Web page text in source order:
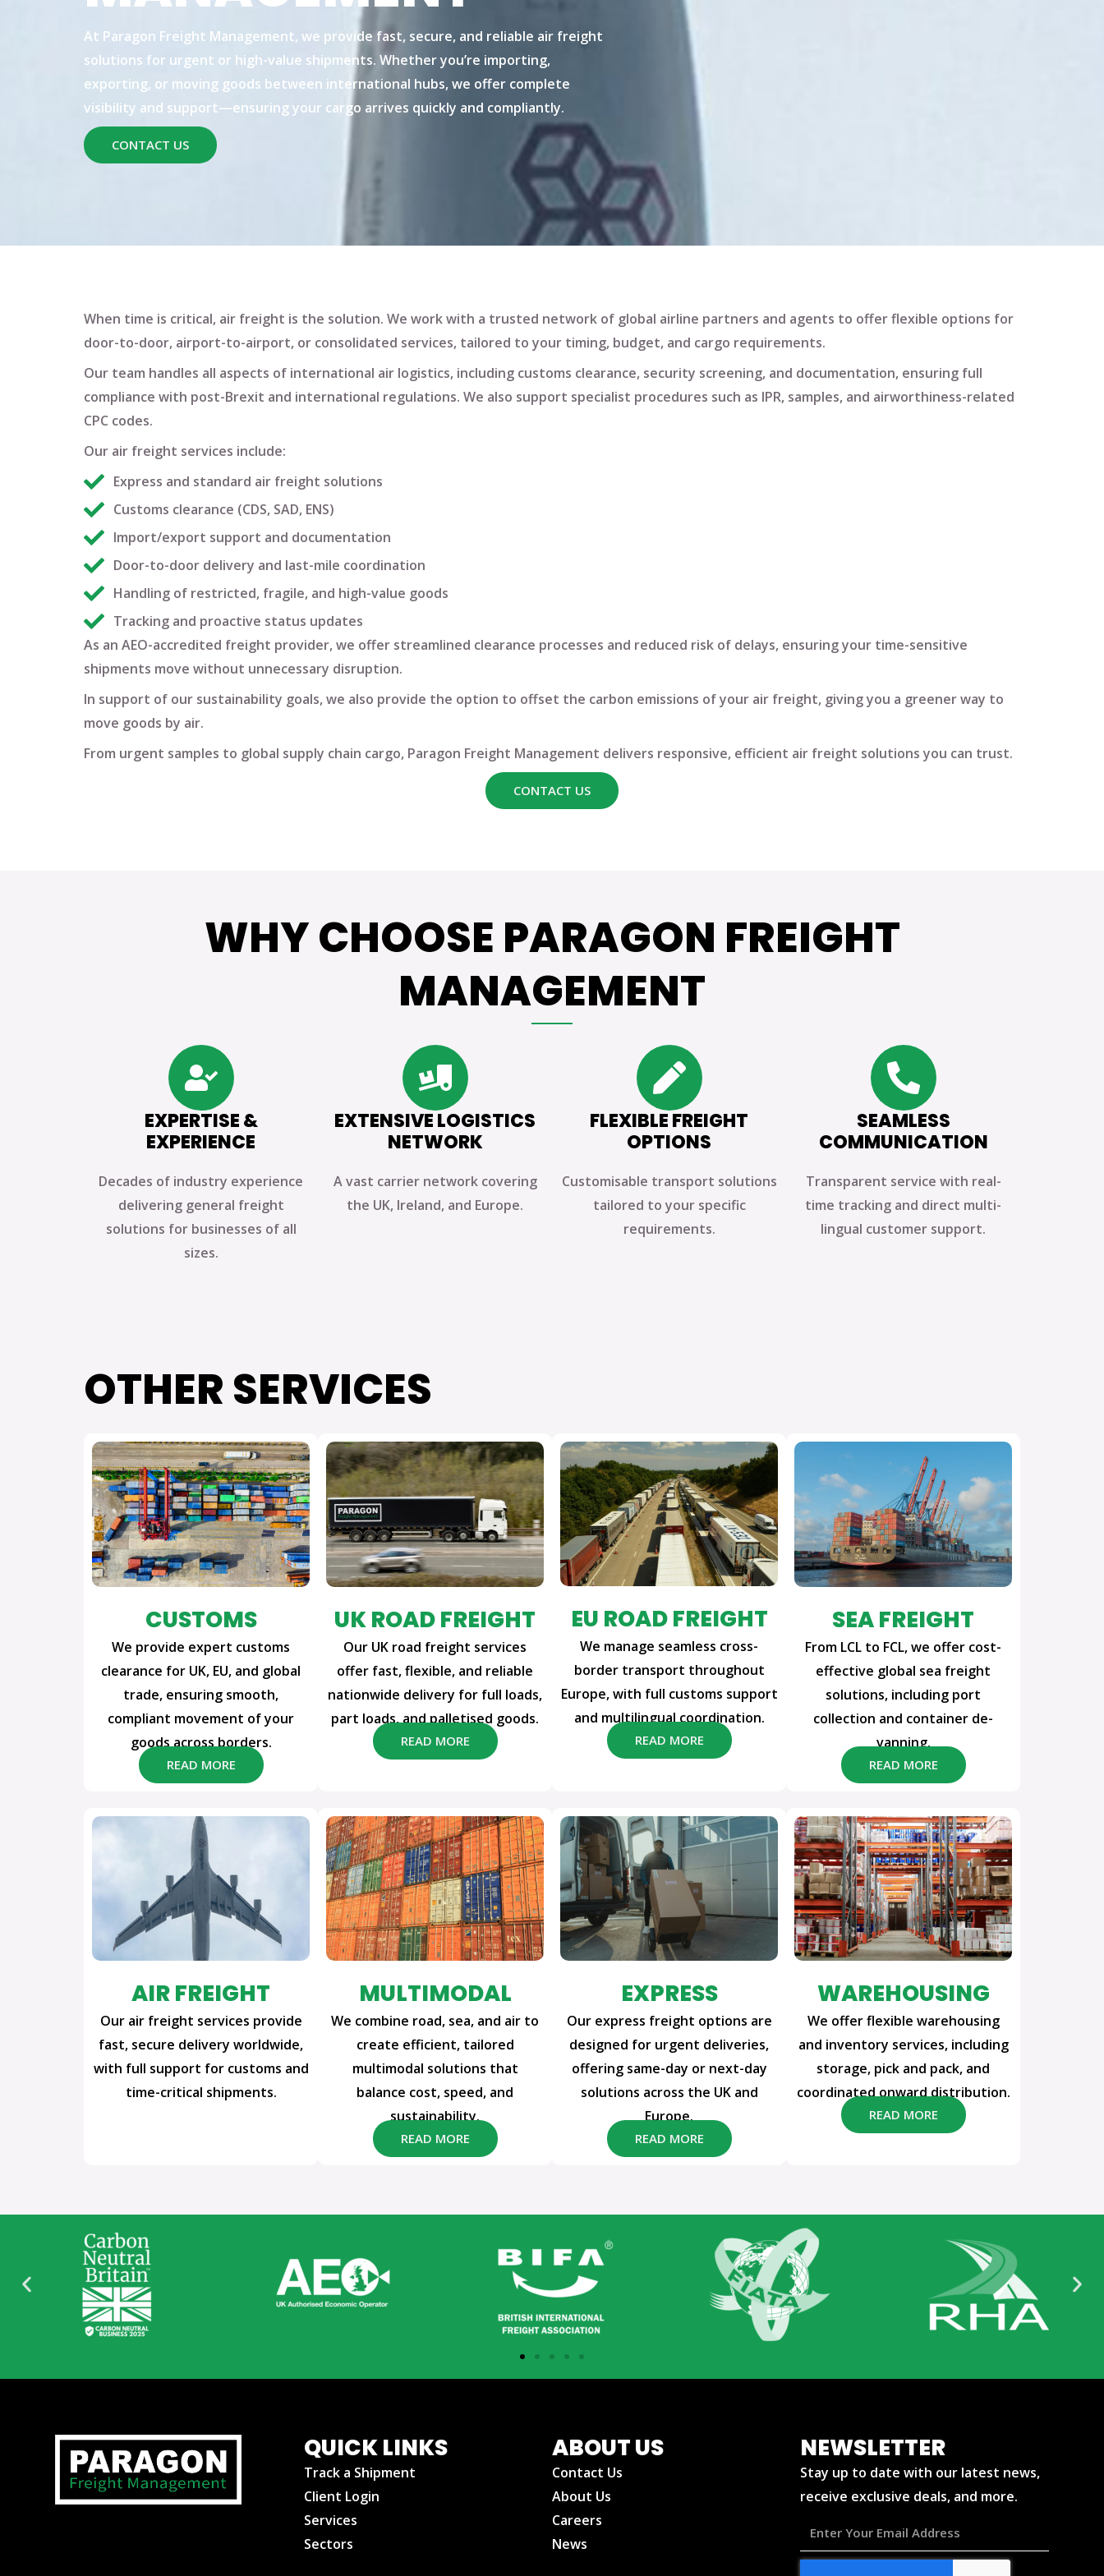
At Paragon Freight Management, we provide fast, secure, and reliable air freight
solutions for urgent or high-value shipments. Whether you’re importing,
exporting, or moving goods between international hubs, we offer complete
visibility and support—ensuring your cargo arrives quickly and compliantly.
CONTACT US
When time is critical, air freight is the solution. We work with a trusted network of global airline partners and agents to offer flexible options for
door-to-door, airport-to-airport, or consolidated services, tailored to your timing, budget, and cargo requirements.
Our team handles all aspects of international air logistics, including customs clearance, security screening, and documentation, ensuring full
compliance with post-Brexit and international regulations. We also support specialist procedures such as IPR, samples, and airworthiness-related
CPC codes.
Our air freight services include:
Express and standard air freight solutions
Customs clearance (CDS, SAD, ENS)
Import/export support and documentation
Door-to-door delivery and last-mile coordination
Handling of restricted, fragile, and high-value goods
Tracking and proactive status updates
As an AEO-accredited freight provider, we offer streamlined clearance processes and reduced risk of delays, ensuring your time-sensitive
shipments move without unnecessary disruption.
In support of our sustainability goals, we also provide the option to offset the carbon emissions of your air freight, giving you a greener way to
move goods by air.
From urgent samples to global supply chain cargo, Paragon Freight Management delivers responsive, efficient air freight solutions you can trust.
CONTACT US
WHY CHOOSE PARAGON FREIGHT
MANAGEMENT
EXPERTISE &
EXPERIENCE
Decades of industry experience
delivering general freight
solutions for businesses of all
sizes.
EXTENSIVE LOGISTICS
NETWORK
A vast carrier network covering
the UK, Ireland, and Europe.
FLEXIBLE FREIGHT
OPTIONS
Customisable transport solutions
tailored to your specific
requirements.
SEAMLESS
COMMUNICATION
Transparent service with real-
time tracking and direct multi-
lingual customer support.
OTHER SERVICES
CUSTOMS
We provide expert customs
clearance for UK, EU, and global
trade, ensuring smooth,
compliant movement of your
goods across borders.
READ MORE
UK ROAD FREIGHT
Our UK road freight services
offer fast, flexible, and reliable
nationwide delivery for full loads,
part loads, and palletised goods.
READ MORE
EU ROAD FREIGHT
We manage seamless cross-
border transport throughout
Europe, with full customs support
and multilingual coordination.
READ MORE
SEA FREIGHT
From LCL to FCL, we offer cost-
effective global sea freight
solutions, including port
collection and container de-
vanning.
READ MORE
AIR FREIGHT
Our air freight services provide
fast, secure delivery worldwide,
with full support for customs and
time-critical shipments.
MULTIMODAL
We combine road, sea, and air to
create efficient, tailored
multimodal solutions that
balance cost, speed, and
sustainability.
READ MORE
EXPRESS
Our express freight options are
designed for urgent deliveries,
offering same-day or next-day
solutions across the UK and
Europe.
READ MORE
WAREHOUSING
We offer flexible warehousing
and inventory services, including
storage, pick and pack, and
coordinated onward distribution.
READ MORE
QUICK LINKS
Track a Shipment
Client Login
Services
Sectors
ABOUT US
Contact Us
About Us
Careers
News
NEWSLETTER
Stay up to date with our latest news,
receive exclusive deals, and more.
Enter
Your